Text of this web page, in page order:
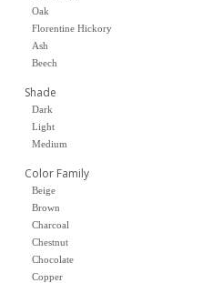
Oak
Florentine Hickory
Ash
Beech
Shade
Dark
Light
Medium
Color Family
Beige
Brown
Charcoal
Chestnut
Chocolate
Copper